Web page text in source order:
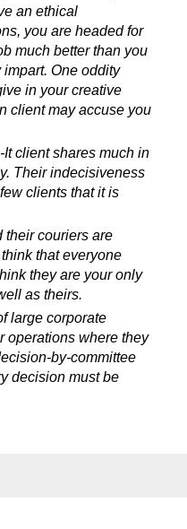
an ethical
you are headed for
much better than you
One oddity
in your creative
client may accuse you
It client shares much in
Their indecisiveness
clients that it is
their couriers are
that everyone
they are your only
as theirs.
large corporate
operations where they
by-committee
decision must be